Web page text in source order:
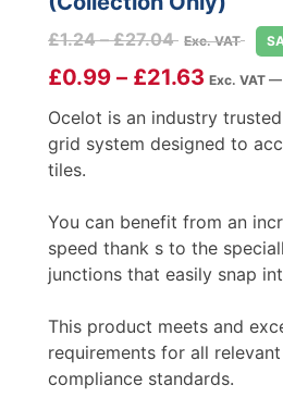
£1.24 – £27.04Price
range:
£1.24
through
£27.04
Exc. VAT
£0.99 – £21.63 Exc. VAT
Ocelot is an industry
grid system designed to
tiles.
You can benefit from an
speed thank s to the
junctions that easily snap
This product meets and
requirements for all
compliance standards.